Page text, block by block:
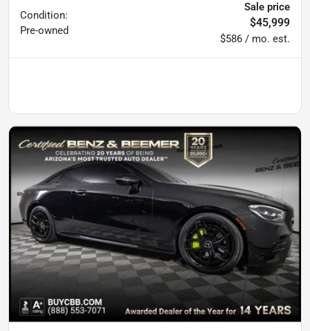
Condition:
Pre-owned
Sale price
$45,999
$586 / mo. est.